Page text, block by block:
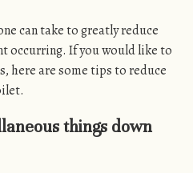
can take to greatly reduce
occurring. If you would like to
here are some tips to reduce
things down